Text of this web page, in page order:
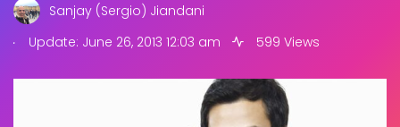
Sanjay (Sergio) Jiandani
.
Update: June 26, 2013 12:03 am 599 Views